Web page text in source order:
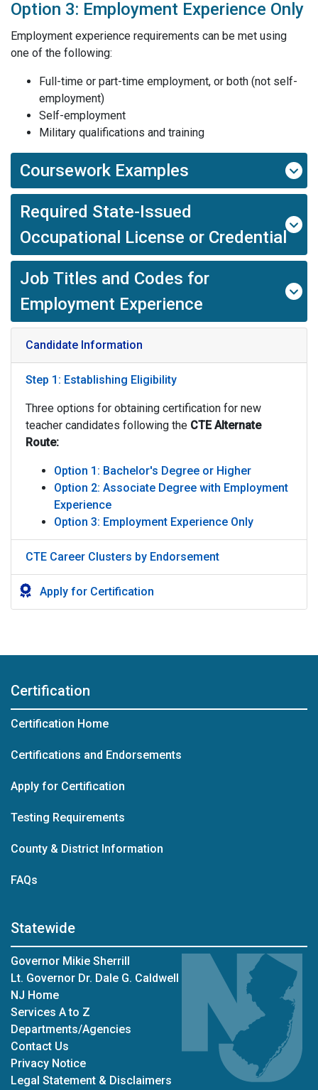
Option 3: Employment Experience Only
Employment experience requirements can be met using
one of the following:
Full-time or part-time employment, or both (not self-
employment)
Self-employment
Military qualifications and training
Coursework Examples
Required State-Issued
Occupational License or Credential
Job Titles and Codes for
Employment Experience
Candidate Information
Step 1: Establishing Eligibility
Three options for obtaining certification for new
teacher candidates following the CTE Alternate
Route:
Option 1: Bachelor's Degree or Higher
Option 2: Associate Degree with Employment
Experience
Option 3: Employment Experience Only
CTE Career Clusters by Endorsement
Apply for Certification
Certification
Certification Home
Certifications and Endorsements
Apply for Certification
Testing Requirements
County & District Information
FAQs
Statewide
Governor Mikie Sherrill
Lt. Governor Dr. Dale G. Caldwell
NJ Home
Services A to Z
Departments/Agencies
Contact Us
Privacy Notice
Legal Statement & Disclaimers